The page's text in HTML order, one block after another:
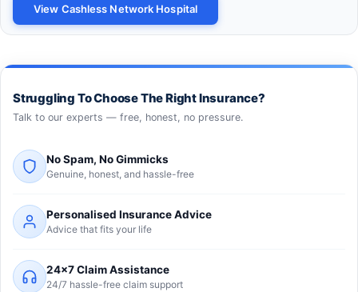
View Cashless Network Hospital
Struggling To Choose The Right Insurance?
Talk to our experts — free, honest, no pressure.
No Spam, No Gimmicks
Genuine, honest, and hassle-free
Personalised Insurance Advice
Advice that fits your life
24×7 Claim Assistance
24/7 hassle-free claim support